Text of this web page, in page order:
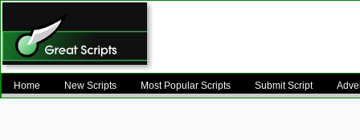
Home New Scripts Most Popular Scripts Submit Script